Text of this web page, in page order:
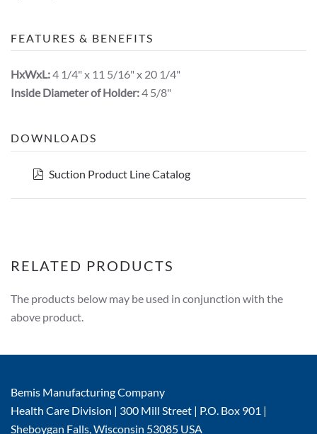
FEATURES & BENEFITS
HxWxL:4 1/4" x 11 5/16" x 20 1/4"
Inside Diameter of Holder:4 5/8"
DOWNLOADS
pdf
Suction Product Line Catalog
RELATED PRODUCTS
The products below may be used in conjunction with the
above product.
Bemis Manufacturing Company
Health Care Division | 300 Mill Street | P.O. Box 901 |
Sheboygan Falls, Wisconsin 53085 USA